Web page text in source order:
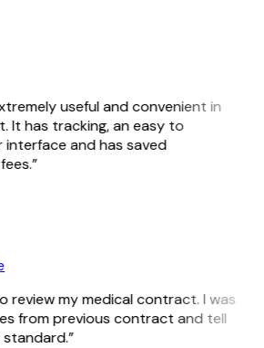
useful and convenient in
has tracking, an easy to
and has saved
review my medical contract. I was
from previous contract and tell